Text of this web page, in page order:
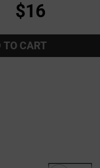
$16
TO CART